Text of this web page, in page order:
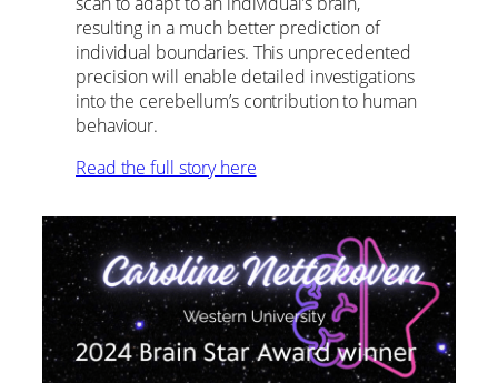
resulting in a much better prediction of
individual boundaries. This unprecedented
precision will enable detailed investigations
into the cerebellum’s contribution to human
behaviour.
Read the full story here